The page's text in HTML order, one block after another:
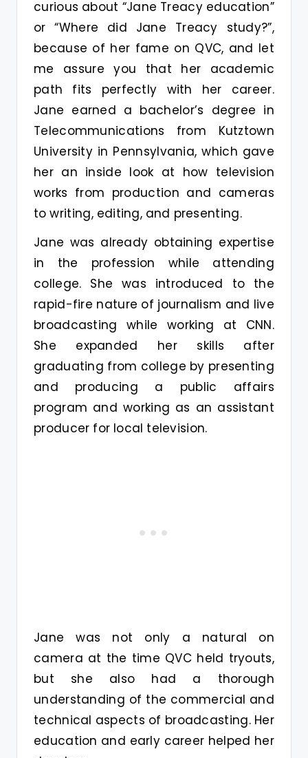
curious about “Jane Treacy education”
or “Where did Jane Treacy study?”,
because of her fame on QVC, and let
me assure you that her academic
path fits perfectly with her career.
Jane earned a bachelor’s degree in
Telecommunications from Kutztown
University in Pennsylvania, which gave
her an inside look at how television
works from production and cameras
to writing, editing, and presenting.
Jane was already obtaining expertise
in the profession while attending
college. She was introduced to the
rapid-fire nature of journalism and live
broadcasting while working at CNN.
She expanded her skills after
graduating from college by presenting
and producing a public affairs
program and working as an assistant
producer for local television.
Jane was not only a natural on
camera at the time QVC held tryouts,
but she also had a thorough
understanding of the commercial and
technical aspects of broadcasting. Her
education and early career helped her